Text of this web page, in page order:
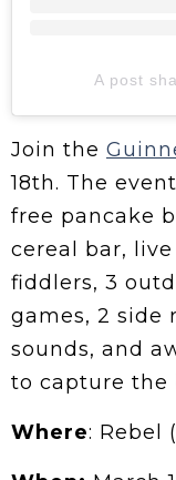
A post
Join the
18th. The
free pancake
cereal bar,
fiddlers, 3
games, 2 side
sounds, and
to capture the
Where: Rebel